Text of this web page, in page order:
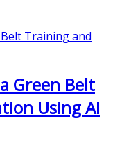
Green Belt
Using AI